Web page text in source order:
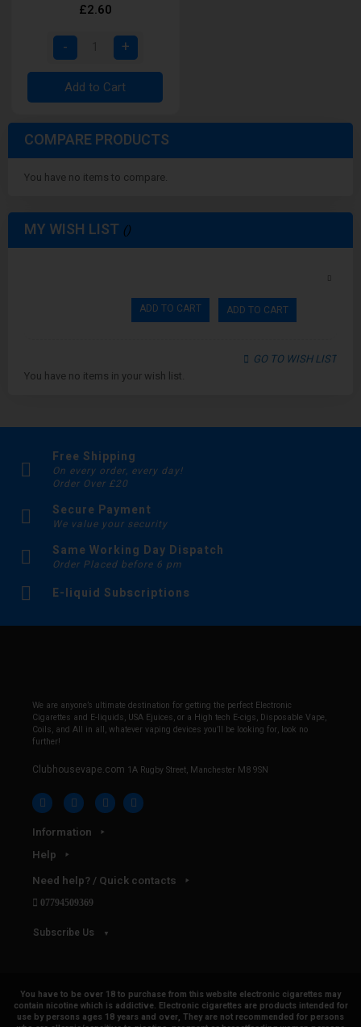
£2.60
Add to Cart
COMPARE PRODUCTS
You have no items to compare.
MY WISH LIST
ADD TO CART ADD TO CART
GO TO WISH LIST
You have no items in your wish list.
Free Shipping
On every order, every day!
Order Over £20
Secure Payment
We value your security
Same Working Day Dispatch
Order Placed before 6 pm
E-liquid Subscriptions
We are anyone’s ultimate destination for getting the perfect Electronic
Cigarettes and E-liquids, USA Ejuices, or a High tech E-cigs, Disposable Vape,
Coils, and All in all, whatever vaping devices you’ll be looking for, look no
further!
Clubhousevape.com 1A Rugby Street, Manchester M8 9SN
Information
Help
Need help? / Quick contacts
07794509369
Subscribe Us
You have to be over 18 to purchase from this website electronic cigarettes may
contain nicotine which is addictive. Electronic cigarettes are products intended for
use by persons ages 18 years and over, They are not recommended for persons